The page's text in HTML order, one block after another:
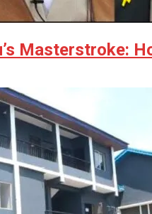
Masterstroke: